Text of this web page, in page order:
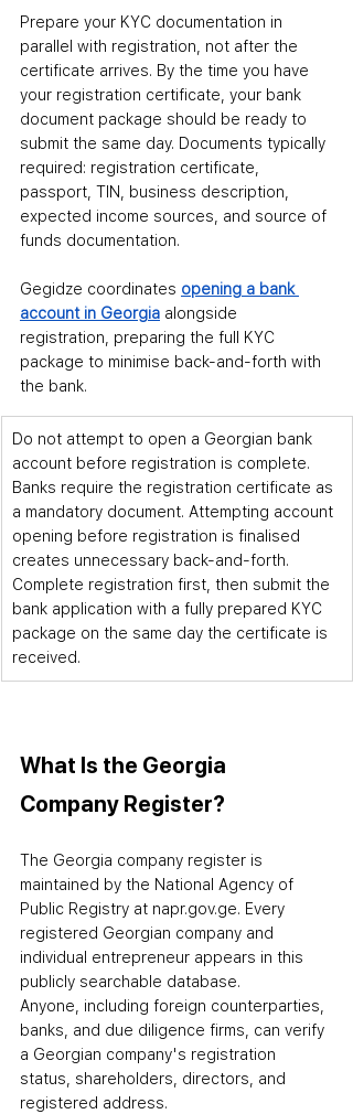
Prepare your KYC documentation in
parallel with registration, not after the
certificate arrives. By the time you have
your registration certificate, your bank
document package should be ready to
submit the same day. Documents typically
required: registration certificate,
passport, TIN, business description,
expected income sources, and source of
funds documentation.
Gegidze coordinates opening a bank
account in Georgia alongside
registration, preparing the full KYC
package to minimise back-and-forth with
the bank.
Do not attempt to open a Georgian bank
account before registration is complete.
Banks require the registration certificate as
a mandatory document. Attempting account
opening before registration is finalised
creates unnecessary back-and-forth.
Complete registration first, then submit the
bank application with a fully prepared KYC
package on the same day the certificate is
received.
What Is the Georgia
Company Register?
The Georgia company register is
maintained by the National Agency of
Public Registry at napr.gov.ge. Every
registered Georgian company and
individual entrepreneur appears in this
publicly searchable database.
Anyone
including foreign counterparties,
banks, and due diligence firms
can verify
a Georgian company's registration
status, shareholders, directors, and
registered address.